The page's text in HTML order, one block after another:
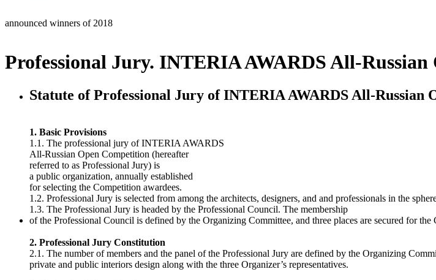
announced winners of 2018
Professional Jury. INTERIA AWARDS All-Russian
Statute of Professional Jury of INTERIA AWARDS All-Russian
1. Basic Provisions
1.1. The professional jury of INTERIA AWARDS
All-Russian Open Competition (hereafter
referred to as Professional Jury) is
a public organization, annually established
for selecting the Competition awardees.
1.2. Professional Jury is selected from among the architects, designers, and and professionals in the
1.3. The Professional Jury is headed by the Professional Council. The membership
of the Professional Council is defined by the Organizing Committee, and three places are secured for the
2. Professional Jury Constitution
2.1. The number of members and the panel of the Professional Jury are defined by the Organizing
private and public interiors design along with the three Organizer’s representatives.